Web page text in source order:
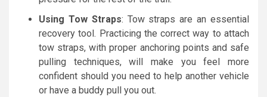
Using Tow Straps: Tow straps are an essential
recovery tool. Practicing the correct way to attach
tow straps, with proper anchoring points and safe
pulling techniques, will make you feel more
confident should you need to help another vehicle
or have a buddy pull you out.